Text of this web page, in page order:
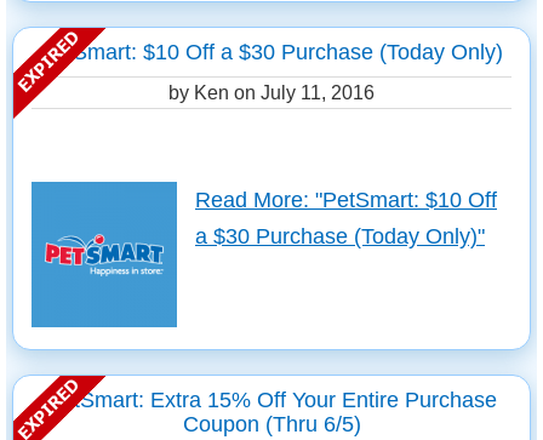
PetSmart: $10 Off a $30 Purchase (Today Only)
by Ken on July 11, 2016
Read More: "PetSmart: $10 Off
a $30 Purchase (Today Only)"
PetSmart: Extra 15% Off Your Entire Purchase
Coupon (Thru 6/5)